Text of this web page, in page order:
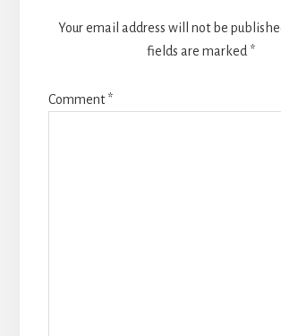
Your email address will not be
fields are marked *
Comment*